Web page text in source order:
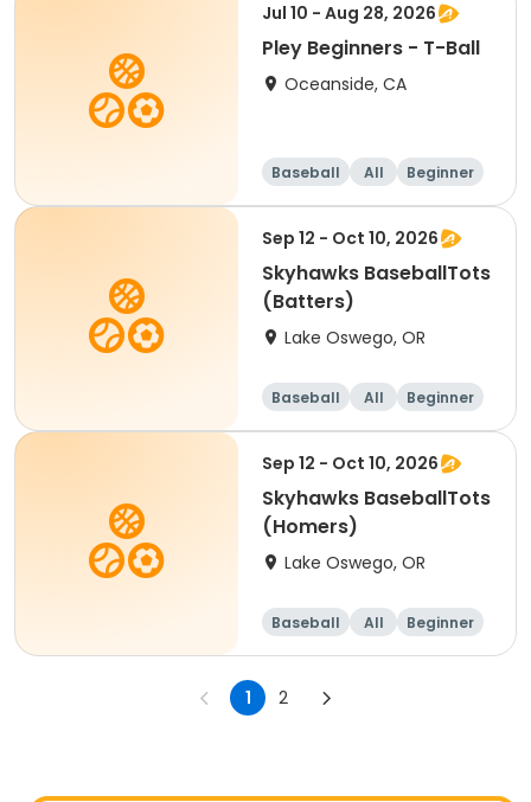
Jul 10 - Aug 28, 2026
Pley Beginners - T-Ball
Oceanside, CA
Baseball All Beginner
Sep 12 - Oct 10, 2026
Skyhawks BaseballTots
(Batters)
Lake Oswego, OR
Baseball All Beginner
Sep 12 - Oct 10, 2026
Skyhawks BaseballTots
(Homers)
Lake Oswego, OR
Baseball All Beginner
1 2